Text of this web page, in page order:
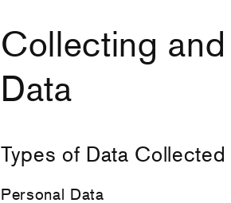
Collecting
Data
Types of Data Collected
Personal Data